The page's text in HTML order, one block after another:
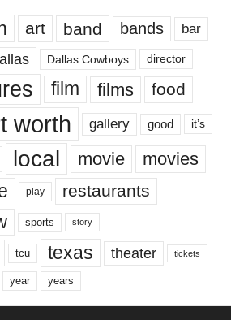
art band bands bar
Dallas Cowboys director
film films food
worth gallery good it’s
local movie movies
play restaurants
sports story
tcu texas theater tickets
year years